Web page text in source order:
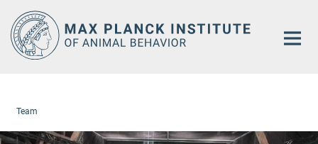
Main-
Content
Team